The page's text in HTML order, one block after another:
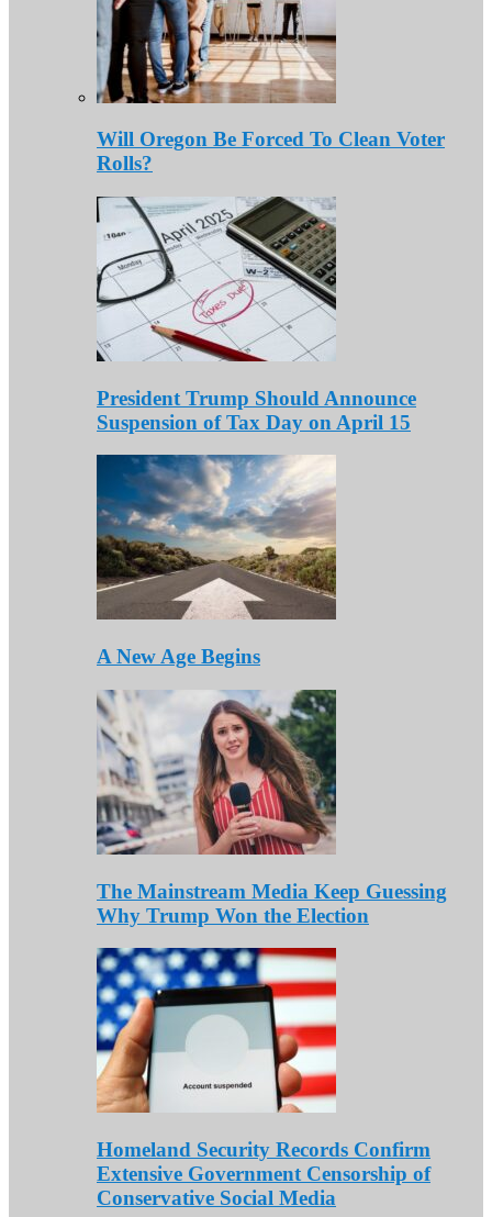
Will Oregon Be Forced To Clean Voter
Rolls?
President Trump Should Announce
Suspension of Tax Day on April 15
A New Age Begins
The Mainstream Media Keep Guessing
Why Trump Won the Election
Homeland Security Records Confirm
Extensive Government Censorship of
Conservative Social Media